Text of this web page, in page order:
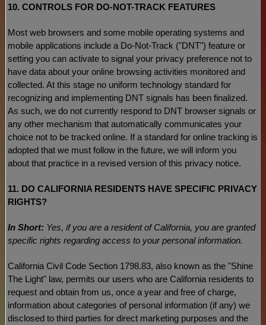
10. CONTROLS FOR DO-NOT-TRACK FEATURES
Most web browsers and some mobile operating systems and
mobile applications include a Do-Not-Track ("DNT") feature or
setting you can activate to signal your privacy preference not to
have data about your online browsing activities monitored and
collected. At this stage no uniform technology standard for
recognizing and implementing DNT signals has beenfinalized.
As such, we do not currently respond to DNT browser signals or
any other mechanism that automatically communicates your
choice not to be tracked online. If a standard for online tracking is
adopted that we must follow in the future, we will inform you
about that practice in a revised version of this privacy notice.
11. DO CALIFORNIA RESIDENTS HAVE SPECIFIC PRIVACY
RIGHTS?
In Short: Yes, if you are a resident of California, you are granted
specific rights regarding access to your personal information.
California Civil Code Section 1798.83, also known as the"Shine
The Light" law, permits our users who are California residents to
request and obtain from us, once a year and free of charge,
information about categories of personal information (if any) we
disclosed to third parties for direct marketing purposes and the